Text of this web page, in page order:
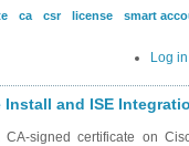
ca csr license smart
Log in
Install and ISE
signed certificate on